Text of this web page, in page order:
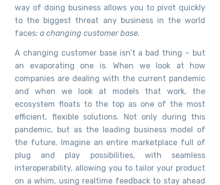
way of doing business allows you to pivot quickly
to the biggest threat any business in the world
faces: a changing customer base.
A changing customer base isn’t a bad thing – but
an evaporating one is. When we look at how
companies are dealing with the current pandemic
and when we look at models that work, the
ecosystem floats to the top as one of the most
efficient, flexible solutions. Not only during this
pandemic, but as the leading business model of
the future. Imagine an entire marketplace full of
plug and play possibilities, with seamless
interoperability, allowing you to tailor your product
on a whim, using realtime feedback to stay ahead